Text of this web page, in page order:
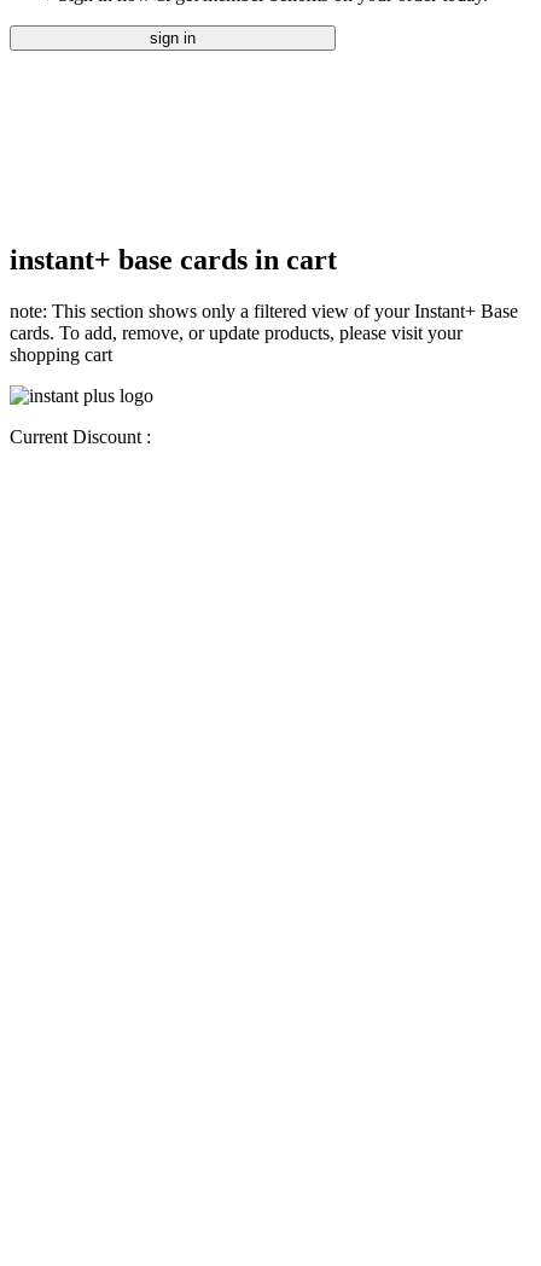
sign in
instant+ base cards in cart
note: This section shows only a filtered view of your Instant+ Base
cards. To add, remove, or update products, please visit your
shopping cart
Current Discount :